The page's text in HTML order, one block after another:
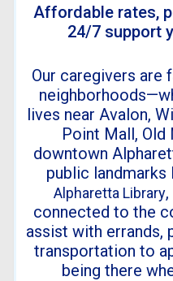
Affordable rates,
24/7 support
Our caregivers are
lives near Avalon,
Point Mall, Old
downtown
public landmarks
Alpharetta Library
connected to the
assist with errands,
transportation to
being there